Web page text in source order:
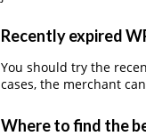
Recently expired
You should try the
cases, the merchant
Where to find the